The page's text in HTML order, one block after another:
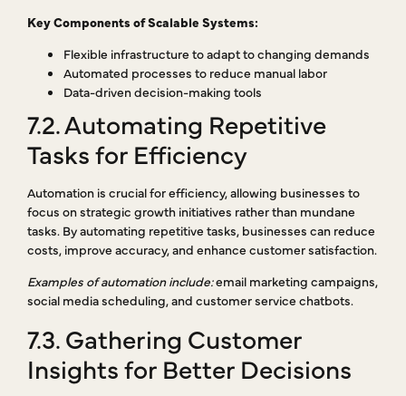
Key Components of Scalable Systems:
Flexible infrastructure to adapt to changing demands
Automated processes to reduce manual labor
Data-driven decision-making tools
7.2. Automating Repetitive
Tasks for Efficiency
Automation is crucial for efficiency, allowing businesses to
focus on strategic growth initiatives rather than mundane
tasks. By automating repetitive tasks, businesses can reduce
costs, improve accuracy, and enhance customer satisfaction.
Examples of automation include:email marketing campaigns,
social media scheduling, and customer service chatbots.
7.3. Gathering Customer
Insights for Better Decisions